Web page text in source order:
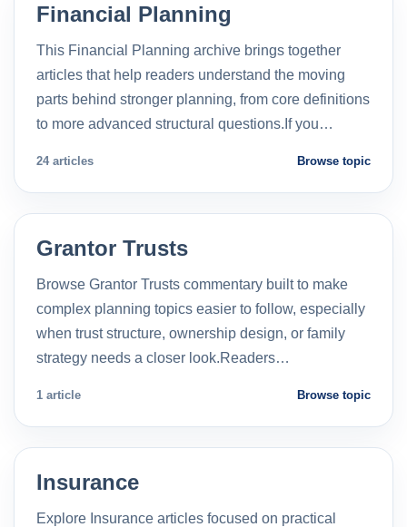
Financial Planning
This Financial Planning archive brings together
articles that help readers understand the moving
parts behind stronger planning, from core definitions
to more advanced structural questions.If you…
24 articles Browse topic
Grantor Trusts
Browse Grantor Trusts commentary built to make
complex planning topics easier to follow, especially
when trust structure, ownership design, or family
strategy needs a closer look.Readers…
1 article Browse topic
Insurance
Explore Insurance articles focused on practical